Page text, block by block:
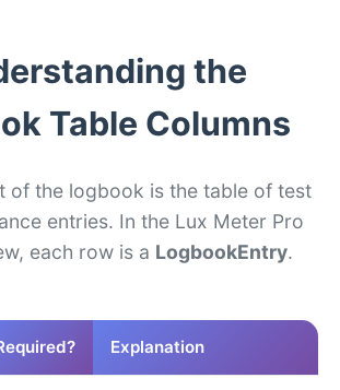
the
Table Columns
of the logbook is the table of test
entries. In the Lux Meter Pro
each row is a LogbookEntry.
Explanation